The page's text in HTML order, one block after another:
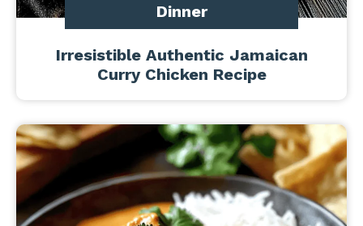
Dinner
Irresistible Authentic Jamaican
Curry Chicken Recipe